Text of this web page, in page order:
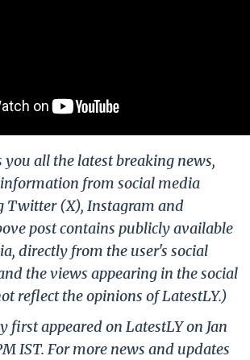
you all the latest breaking news,
from social media
Twitter (X), Instagram and
post contains publicly available
directly from the user's social
the views appearing in the social
reflect the opinions of LatestLY.)
first appeared on LatestLY on Jan
IST. For more news and updates